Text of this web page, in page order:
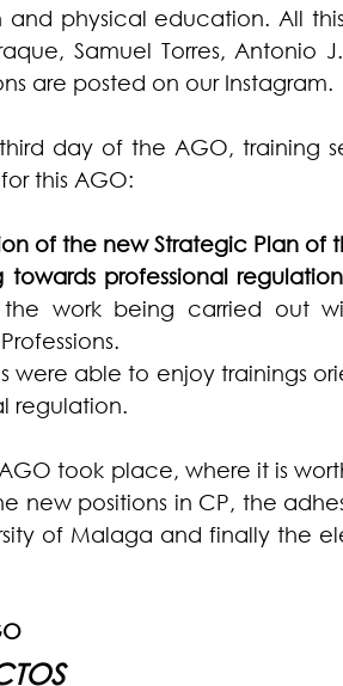
physical education. All
Samuel Torres, Antonio
are posted on our Instagram.
day of the AGO, training
this AGO:
of the new Strategic Plan of
towards professional regulation
work being carried out
were able to enjoy trainings
regulation.
took place, where it is
new positions in CP, the
of Malaga and finally the